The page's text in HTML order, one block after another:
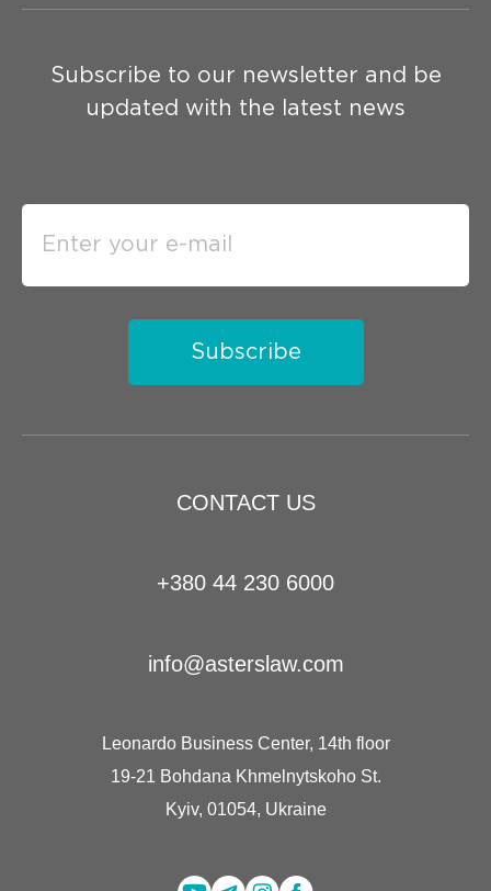
CONTACT US
+380 44 230 6000
info@asterslaw.com
Leonardo Business Center, 14th floor
19-21 Bohdana Khmelnytskoho St.
Kyiv, 01054, Ukraine
Subscribe to our newsletter and be
updated with the latest news
Subscribe